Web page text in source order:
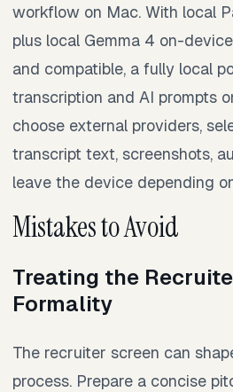
workflow on Mac. With local
plus local Gemma 4 on-
and compatible, a fully local
transcription and AI prompts
choose external providers,
transcript text, screenshots,
leave the device depending
Mistakes to Avoid
Treating the
Formality
The recruiter screen can
process. Prepare a concise